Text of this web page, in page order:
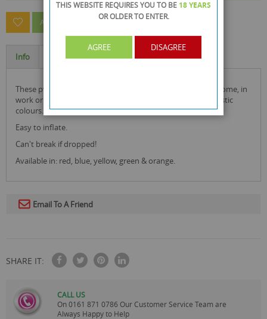
ASK A QUESTION ABOUT THIS PRODUCT
Info Specification
these pvc inflatable photo frame star are ideal for use at home, in
work or wherever you feel! they look great with their fantastic
colours.
Easy to inflate.
Can't break if dropped!
Available in: red, blue, yellow, green & orange.
Email To A Friend
SHARE IT:
CALL US
On0161 871 0786 Our Customer Service Team are
Always Happy to Help
THIS WEBSITE REQUIRES YOU TO BE 18 YEARS
OR OLDERTO ENTER.
AGREE DISAGREE